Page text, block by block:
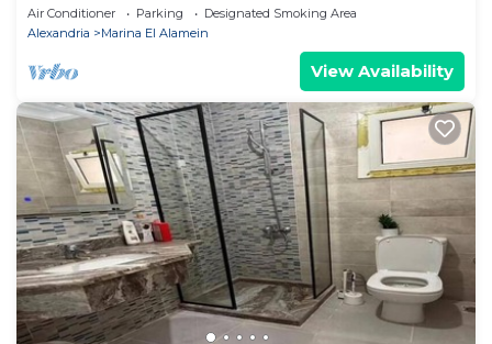
garden
Air Conditioner Parking
Designated Smoking Area
Alexandria
Marina El Alamein
View Availability